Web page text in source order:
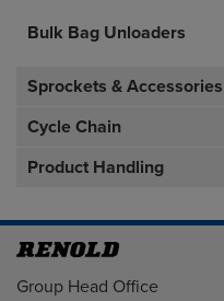
Bulk Bag Unloaders
Sprockets & Accessories
Cycle Chain
Product Handling
Address
Group Head Office